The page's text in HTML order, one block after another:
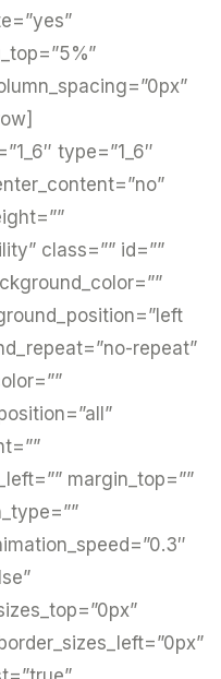
type=”1_6″
class=”” id=””
repeat”
margin_top=””